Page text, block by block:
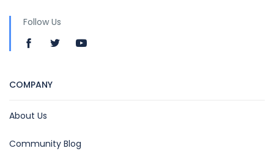
Follow Us
COMPANY
About Us
Community Blog